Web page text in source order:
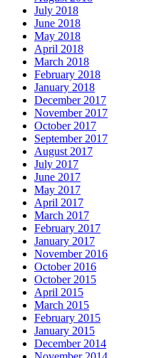
July 2018
June 2018
May 2018
April 2018
March 2018
February 2018
January 2018
December 2017
November 2017
October 2017
September 2017
August 2017
July 2017
June 2017
May 2017
April 2017
March 2017
February 2017
January 2017
November 2016
October 2016
October 2015
April 2015
March 2015
February 2015
January 2015
December 2014